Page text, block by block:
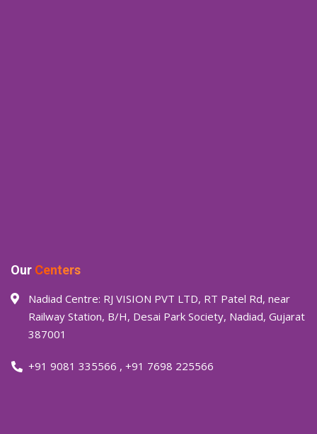
Our Centers
Nadiad Centre: RJ VISION PVT LTD, RT Patel Rd, near
Railway Station, B/H, Desai Park Society, Nadiad, Gujarat
387001
+91 9081 335566 , +91 7698 225566